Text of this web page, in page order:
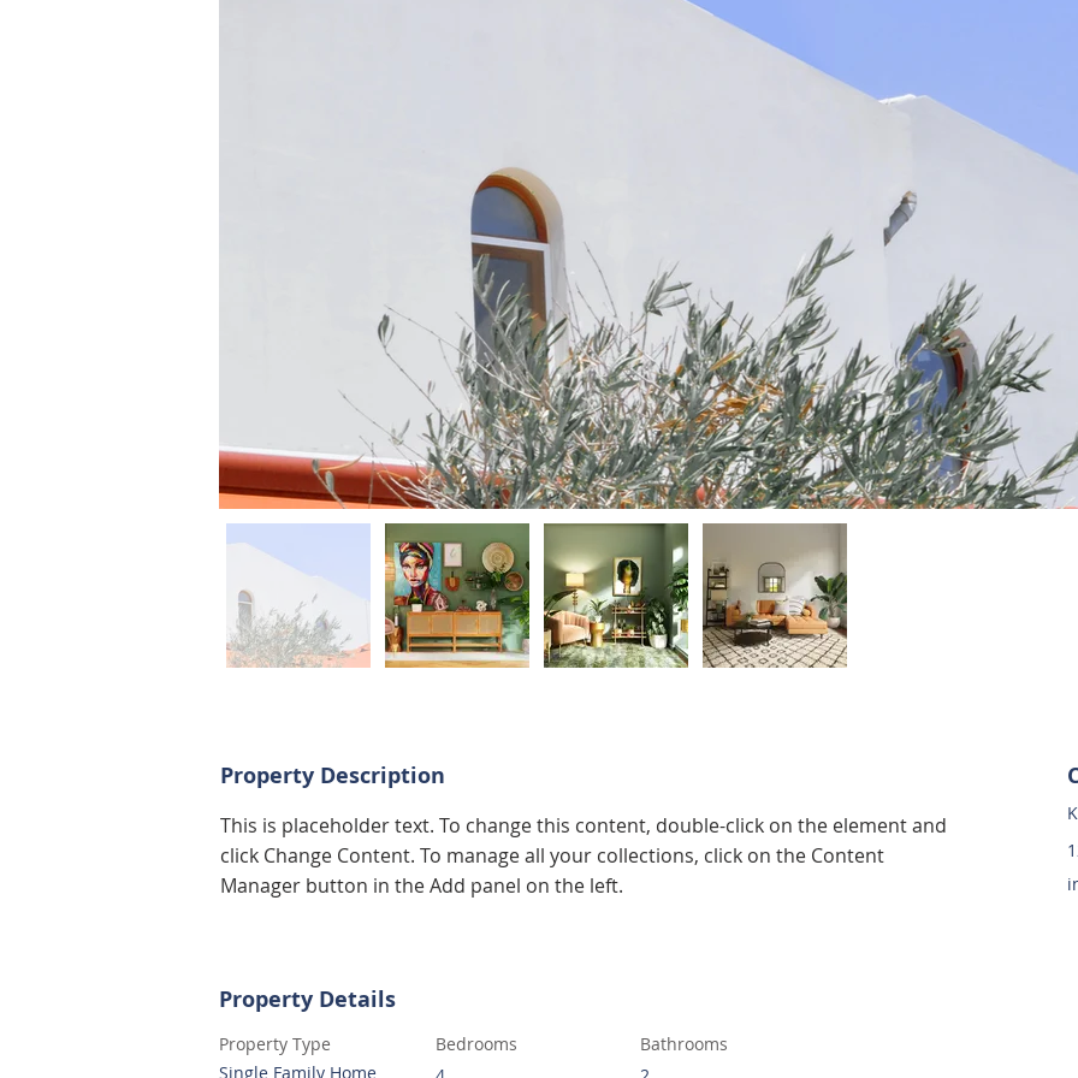
Property Description
This is placeholder text. To change this content, double-click on the element and
click Change Content. To manage all your collections, click on the Content
Manager button in the Add panel on the left.
Property Details
Property Type
Single Family Home
Bedrooms
Bathrooms